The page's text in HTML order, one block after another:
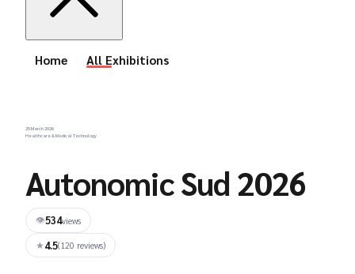
Home All Exhibitions
25 March 2026
Healthcare & Medical Technology
Autonomic Sud 2026
👁534views
★4.5(120 reviews)